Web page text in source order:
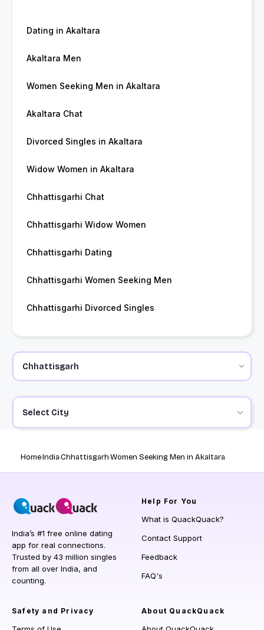
Dating in Akaltara
Akaltara Men
Women Seeking Men in Akaltara
Akaltara Chat
Divorced Singles in Akaltara
Widow Women in Akaltara
Chhattisgarhi Chat
Chhattisgarhi Widow Women
Chhattisgarhi Dating
Chhattisgarhi Women Seeking Men
Chhattisgarhi Divorced Singles
Select City
HomeIndiaChhattisgarhWomen Seeking Men in Akaltara
India’s #1 free online dating
app for real connections.
Trusted by 43 million singles
from all over India, and
counting.
Help For You
What is QuackQuack?
Contact Support
Feedback
FAQ's
Safety and Privacy About QuackQuack